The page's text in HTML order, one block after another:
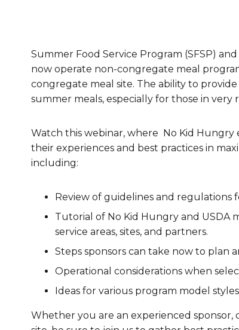
Summer Food Service Program (SFSP)
now operate non-congregate meal
congregate meal site. The ability to
summer meals, especially for those in very
Watch this webinar, where No Kid Hungry
their experiences and best practices in
including:
Review of guidelines and regulations
Tutorial of No Kid Hungry and USDA
service areas, sites, and partners.
Steps sponsors can take now to plan
Operational considerations when
Ideas for various program model
Whether you are an experienced